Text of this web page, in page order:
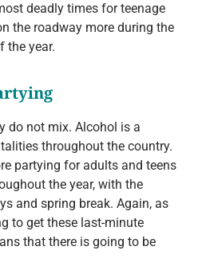
deadly times for teenage
the roadway more during the
the year.
do not mix. Alcohol is a
throughout the country.
partying for adults and teens
the year, with the
and spring break. Again, as
to get these last-minute
that there is going to be